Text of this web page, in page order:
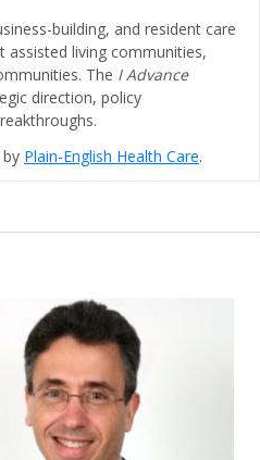
building, and resident care
living communities,
The I Advance
direction, policy
Plain-English Health Care.